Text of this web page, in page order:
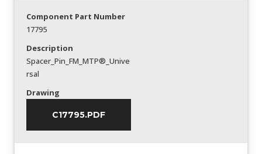
Component Part Number
17795
Description
Spacer_Pin_FM_MTP®_Unive
rsal
Drawing
C17795.PDF